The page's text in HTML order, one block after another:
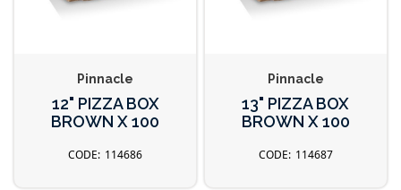
Pinnacle
12" PIZZA BOX
BROWN X 100
114686
Pinnacle
13" PIZZA BOX
BROWN X 100
114687